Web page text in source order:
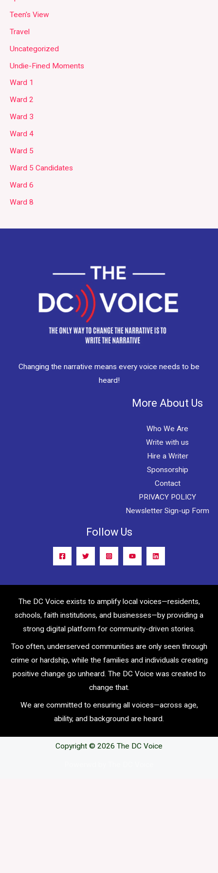
Teen's View
Travel
Uncategorized
Undie-Fined Moments
Ward 1
Ward 2
Ward 3
Ward 4
Ward 5
Ward 5 Candidates
Ward 6
Ward 8
Changing the narrative means every voice needs to be
heard!
More About Us
Who We Are
Write with us
Hire a Writer
Sponsorship
Contact
PRIVACY POLICY
Newsletter Sign-up Form
Follow Us
The DC Voice exists to amplify local voices—residents,
schools, faith institutions, and businesses—by providing a
strong digital platform for community-driven stories.
Too often, underserved communities are only seen through
crime or hardship, while the families and individuals creating
positive change go unheard. The DC Voice was created to
change that.
We are committed to ensuring all voices—across age,
ability, and background are heard.
Copyright © 2026 The DC Voice